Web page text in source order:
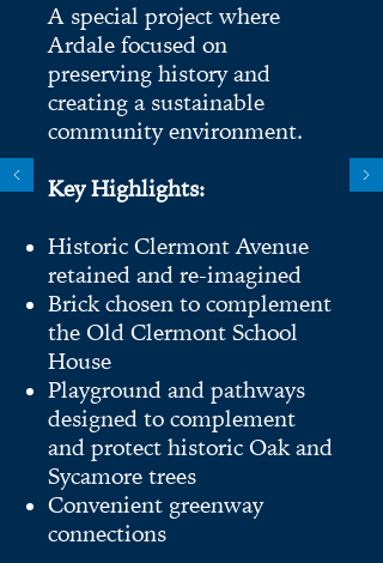
A special project where
Ardale focused on
preserving history and
creating a sustainable
community environment.
Key Highlights:
Historic Clermont Avenue
retained and re-imagined
Brick chosen to complement
the Old Clermont School
House
Playground and pathways
designed to complement
and protect historic Oak and
Sycamore trees
Convenient greenway
connections